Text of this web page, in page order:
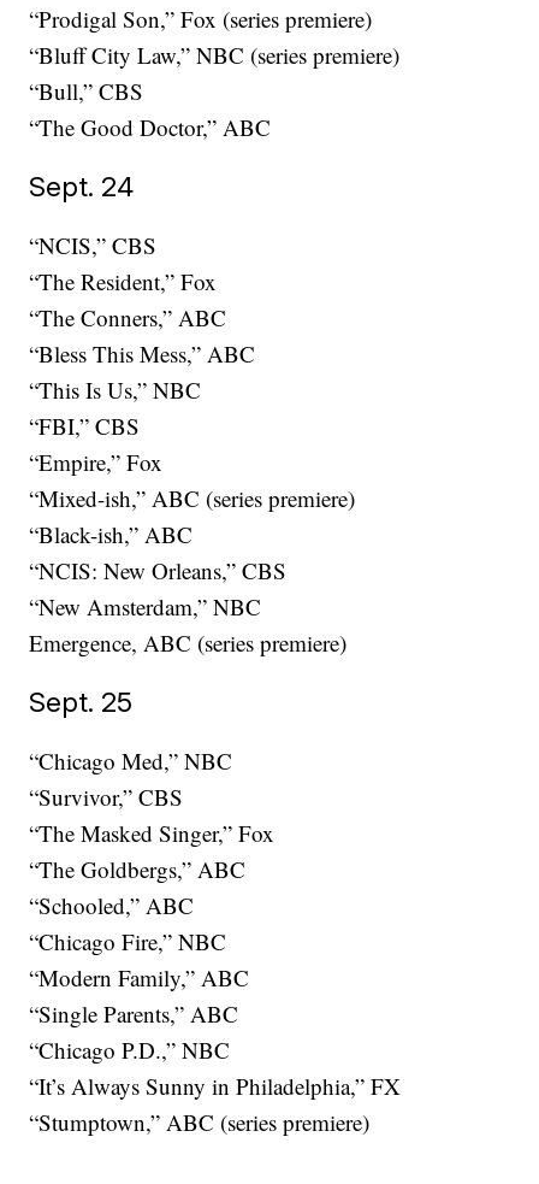
“Prodigal Son,” Fox (series premiere)
“Bluff City Law,” NBC (series premiere)
“Bull,” CBS
“The Good Doctor,” ABC
Sept. 24
“NCIS,” CBS
“The Resident,” Fox
“The Conners,” ABC
“Bless This Mess,” ABC
“This Is Us,” NBC
“FBI,” CBS
“Empire,” Fox
“Mixed-ish,” ABC (series premiere)
“Black-ish,” ABC
“NCIS: New Orleans,” CBS
“New Amsterdam,” NBC
Emergence, ABC (series premiere)
Sept. 25
“Chicago Med,” NBC
“Survivor,” CBS
“The Masked Singer,” Fox
“The Goldbergs,” ABC
“Schooled,” ABC
“Chicago Fire,” NBC
“Modern Family,” ABC
“Single Parents,” ABC
“Chicago P.D.,” NBC
“It’s Always Sunny in Philadelphia,” FX
“Stumptown,” ABC (series premiere)